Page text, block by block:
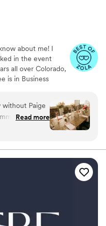
about me! I
in the event
all over Colorado,
is in Business
corporate event in
event in
The most
your event as you
without Paige
she was kind,
focus on
up to
any
of, her
were
for me. On
Read more